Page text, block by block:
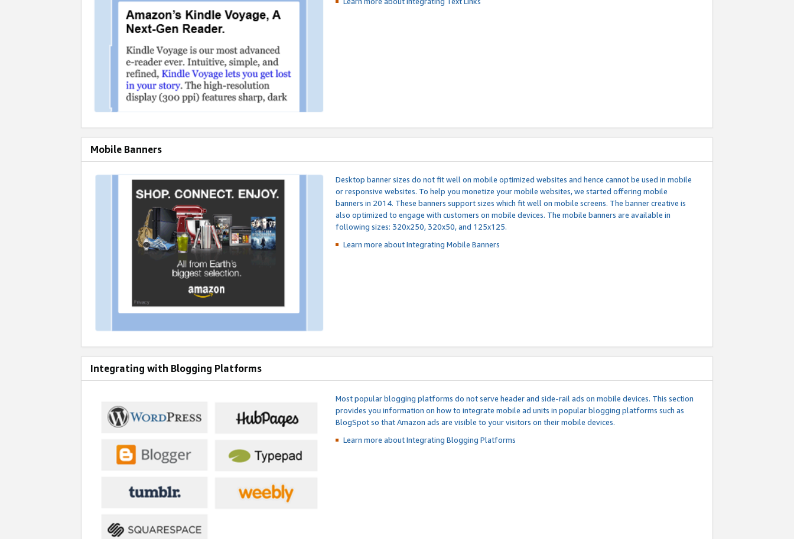
Mobile Banners
Desktop banner sizes do not fit well on mobile optimized websites and hence cannot be used in mobile
or responsive websites. To help you monetize your mobile websites, we started offering mobile
banners in 2014. These banners support sizes which fit well on mobile screens. The banner creative is
also optimized to engage with customers on mobile devices. The mobile banners are available in
following sizes: 320x250, 320x50, and 125x125.
Learn more about IntegratingMobile Banners
Integrating with Blogging Platforms
Most popular blogging platforms do not serve header and side-rail ads on mobile devices. This section
provides you information on how to integrate mobile ad units in popular blogging platforms such as
BlogSpot so that Amazon ads are visible to your visitors on their mobile devices.
Learn more about IntegratingBlogging Platforms